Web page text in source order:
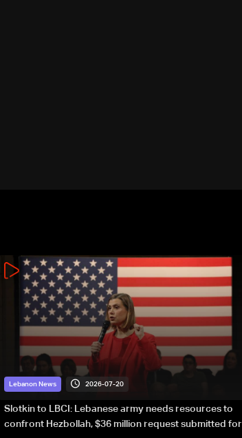
Lebanon News 2026-07-20
Slotkin to LBCI: Lebanese army needs resources to
confront Hezbollah, $36 million request submitted for